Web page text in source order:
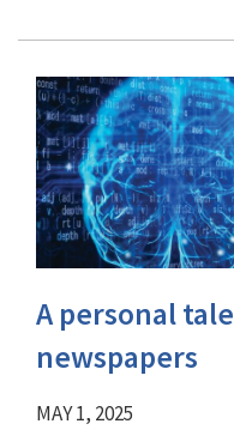
A personal
newspapers
MAY 1, 2025